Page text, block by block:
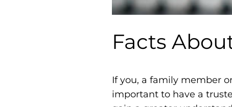
Facts
If you, a family member
important to have a